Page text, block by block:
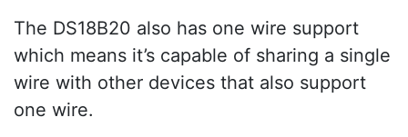
The DS18B20 also has one wire support
which means it’s capable of sharing a single
wire with other devices that also support
one wire.